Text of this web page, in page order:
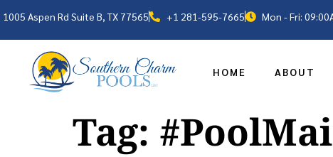
1005 Aspen Rd Suite B, TX 77565 +1 281-595-7665 Mon - Fri:
HOME ABOUT
Tag: